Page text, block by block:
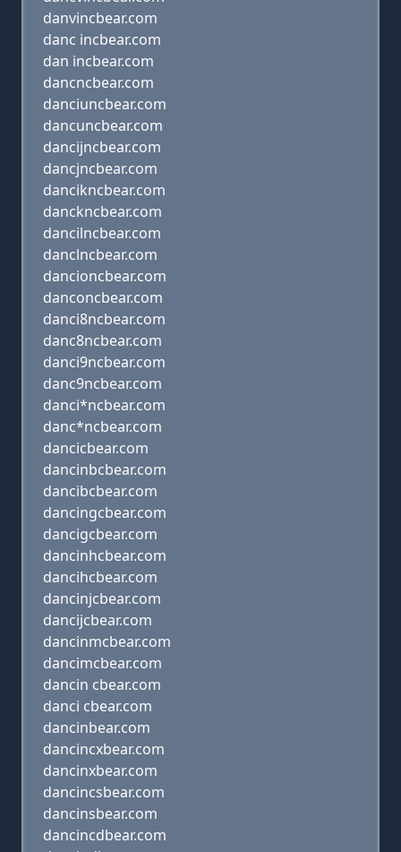
danvincbear.com
danc incbear.com
dan incbear.com
dancncbear.com
danciuncbear.com
dancuncbear.com
dancijncbear.com
dancjncbear.com
dancikncbear.com
danckncbear.com
dancilncbear.com
danclncbear.com
dancioncbear.com
danconcbear.com
danci8ncbear.com
danc8ncbear.com
danci9ncbear.com
danc9ncbear.com
danci*ncbear.com
danc*ncbear.com
dancicbear.com
dancinbcbear.com
dancibcbear.com
dancingcbear.com
dancigcbear.com
dancinhcbear.com
dancihcbear.com
dancinjcbear.com
dancijcbear.com
dancinmcbear.com
dancimcbear.com
dancin cbear.com
danci cbear.com
dancinbear.com
dancincxbear.com
dancinxbear.com
dancincsbear.com
dancinsbear.com
dancincdbear.com